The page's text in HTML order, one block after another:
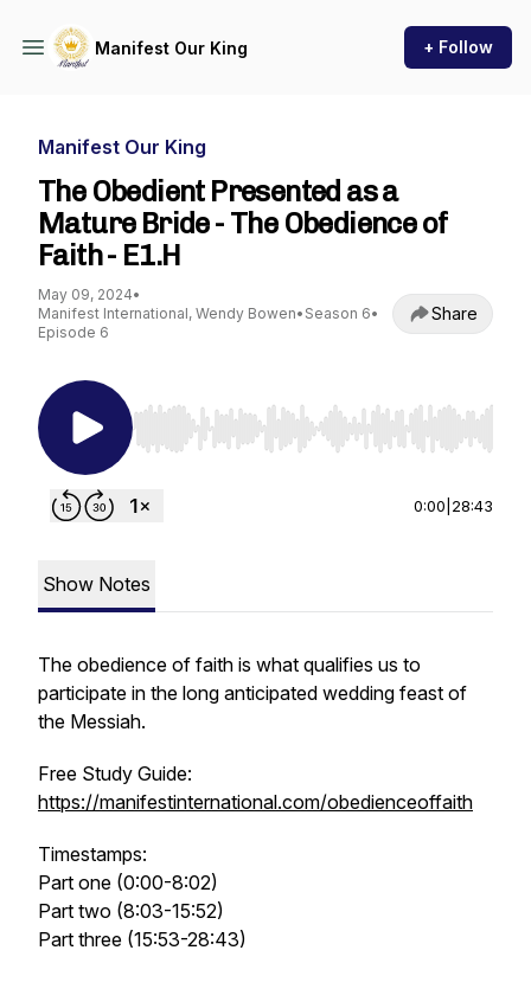
Manifest Our King + Follow
Manifest Our King
The Obedient Presented as a
Mature Bride - The Obedience of
Faith - E1.H
May 09, 2024•
Manifest International, Wendy Bowen• Season 6•
Episode 6
Share
Use Left/Right to seek, Home/End to jump to
0:00 28:43
Show Notes
The obedience of faith is what qualifies us to
participate in the long anticipated wedding feast of
the Messiah.
Free Study Guide:
https://manifestinternational.com/obedienceoffaith
Timestamps:
Part one (0:00-8:02)
Part two (8:03-15:52)
Part three (15:53-28:43)